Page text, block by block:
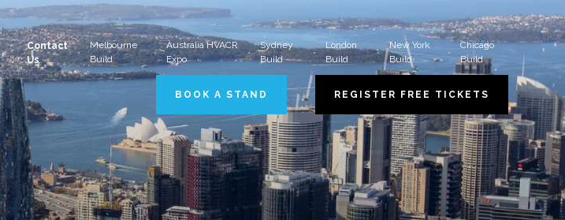
Contact
Us
Melbourne
Build
Australia HVACR
Expo
Sydney
Build
London
Build
New York
Build
Chicago
Build
BOOK A STAND REGISTER FREE TICKETS